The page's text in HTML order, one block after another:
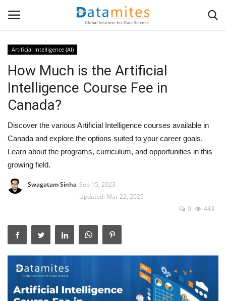
Home
Data Science
AI & ML
Programming
Tools
Success Stories
Popular Courses
Artificial Intelligence (AI)
How Much is the Artificial
Intelligence Course Fee in
Canada?
Discover the various Artificial Intelligence courses available in
Canada and explore the options suited to your career goals.
Learn about the programs, curriculum, and opportunities in this
growing field.
Swagatam Sinha Sep 15, 2023
Updated: Mar 22, 2025
0
443